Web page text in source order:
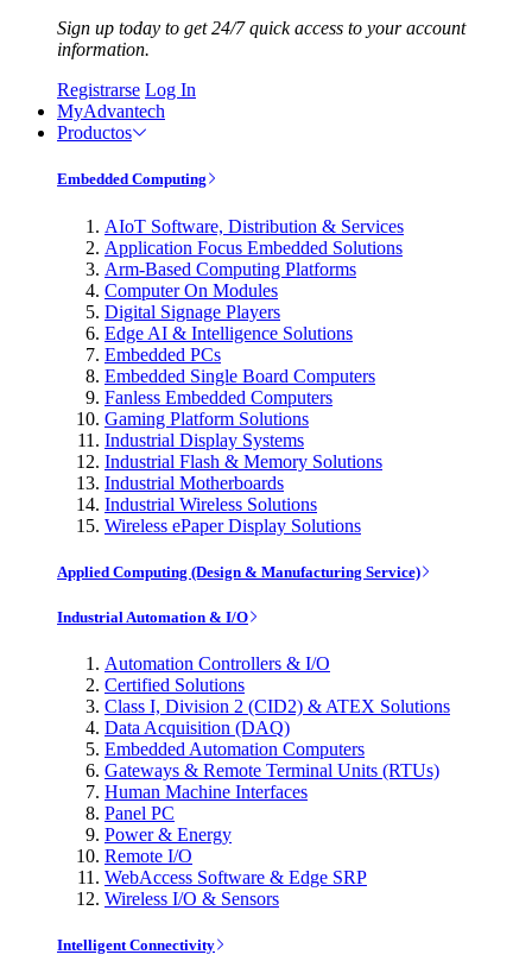
Sign up today to get 24/7 quick access to your account
information.
Registrarse Log In
MyAdvantech
Productos
Embedded Computing
AIoT Software, Distribution & Services
Application Focus Embedded Solutions
Arm-Based Computing Platforms
Computer On Modules
Digital Signage Players
Edge AI & Intelligence Solutions
Embedded PCs
Embedded Single Board Computers
Fanless Embedded Computers
Gaming Platform Solutions
Industrial Display Systems
Industrial Flash & Memory Solutions
Industrial Motherboards
Industrial Wireless Solutions
Wireless ePaper Display Solutions
Applied Computing (Design & Manufacturing Service)
Industrial Automation & I/O
Automation Controllers & I/O
Certified Solutions
Class I, Division 2 (CID2) & ATEX Solutions
Data Acquisition (DAQ)
Embedded Automation Computers
Gateways & Remote Terminal Units (RTUs)
Human Machine Interfaces
Panel PC
Power & Energy
Remote I/O
WebAccess Software & Edge SRP
Wireless I/O & Sensors
Intelligent Connectivity